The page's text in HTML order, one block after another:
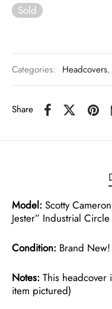
Sold
Categories: Headcovers,
Share
Model: Scotty
Jester” Industrial
Condition: Brand
Notes: This headcover
item pictured)